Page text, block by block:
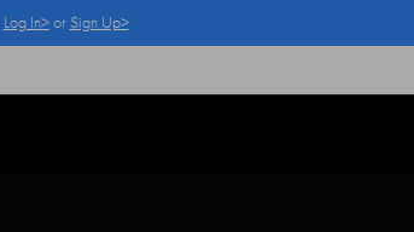
Log In>or Sign Up>